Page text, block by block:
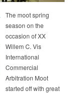
The moot spring
season on the
occasion of XX
Willem C. Vis
International
Commercial
Arbitration Moot
started off with great